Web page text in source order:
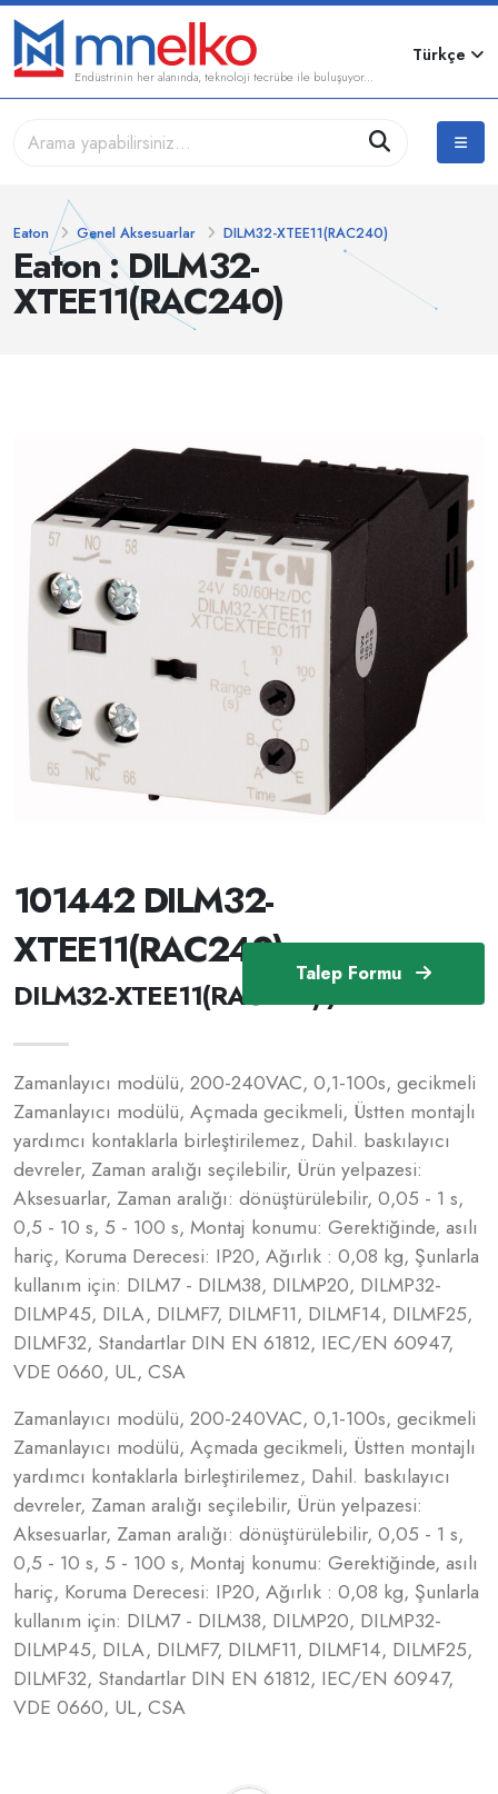
Endüstrinin her alanında, teknoloji tecrübe ile buluşuyor...
Türkçe
Eaton : DILM32-
XTEE11(RAC240)
Eaton Genel Aksesuarlar DILM32-XTEE11(RAC240)
Talep Formu
101442 DILM32-
XTEE11(RAC240)
DILM32-XTEE11(RAC240) /101442
Zamanlayıcı modülü, 200-240VAC, 0,1-100s, gecikmeli
Zamanlayıcı modülü, Açmada gecikmeli, Üstten montajlı
yardımcı kontaklarla birleştirilemez, Dahil. baskılayıcı
devreler, Zaman aralığı seçilebilir, Ürün yelpazesi:
Aksesuarlar, Zaman aralığı: dönüştürülebilir, 0,05 - 1 s,
0,5 - 10 s, 5 - 100 s, Montaj konumu: Gerektiğinde, asılı
hariç, Koruma Derecesi: IP20, Ağırlık : 0,08 kg, Şunlarla
kullanım için: DILM7 - DILM38, DILMP20, DILMP32-
DILMP45, DILA, DILMF7, DILMF11, DILMF14, DILMF25,
DILMF32, Standartlar DIN EN 61812, IEC/EN 60947,
VDE 0660, UL, CSA
Zamanlayıcı modülü, 200-240VAC, 0,1-100s, gecikmeli
Zamanlayıcı modülü, Açmada gecikmeli, Üstten montajlı
yardımcı kontaklarla birleştirilemez, Dahil. baskılayıcı
devreler, Zaman aralığı seçilebilir, Ürün yelpazesi:
Aksesuarlar, Zaman aralığı: dönüştürülebilir, 0,05 - 1 s,
0,5 - 10 s, 5 - 100 s, Montaj konumu: Gerektiğinde, asılı
hariç, Koruma Derecesi: IP20, Ağırlık : 0,08 kg, Şunlarla
kullanım için: DILM7 - DILM38, DILMP20, DILMP32-
DILMP45, DILA, DILMF7, DILMF11, DILMF14, DILMF25,
DILMF32, Standartlar DIN EN 61812, IEC/EN 60947,
VDE 0660, UL, CSA